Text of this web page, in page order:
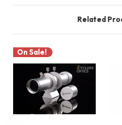
Related
On Sale!